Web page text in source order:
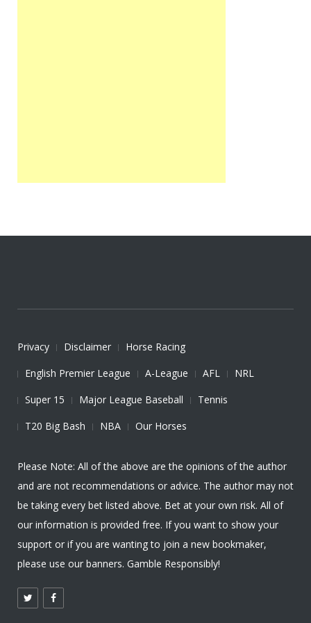
Privacy Disclaimer
Horse Racing
English Premier League
A-League AFL
NRL
Super 15
Major League Baseball
Tennis
T20 Big Bash
NBA Our Horses
Please Note: All of the above are the opinions of the author
and are not recommendations or advice. The author may not
be taking every bet listed above. Bet at your own risk. All of
our information is provided free. If you want to show your
support or if you are wanting to join a new bookmaker,
please use our banners. Gamble Responsibly!